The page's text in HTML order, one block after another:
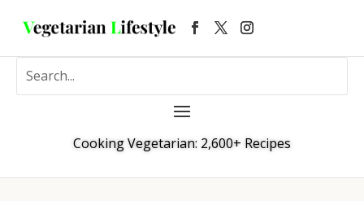
Cooking Vegetarian: 2,600+ Recipes